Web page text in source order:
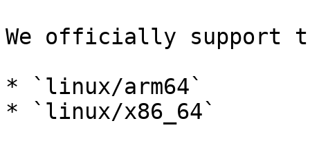
We officially support
* `linux/arm64`
* `linux/x86_64`